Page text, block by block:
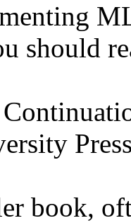
should
book,